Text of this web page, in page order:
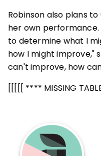
Robinson also plans
her own
to determine what I
how I might improve,"
can't improve, how
[[[[[ **** MISSING